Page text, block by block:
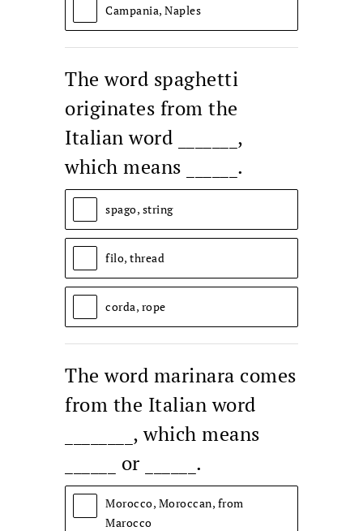
Campania, Naples
The word spaghetti
originates from the
Italian word _______,
which means ______.
spago, string
filo, thread
corda, rope
The word marinara comes
from the Italian word
________, which means
______ or ______.
Morocco, Moroccan, from
Marocco